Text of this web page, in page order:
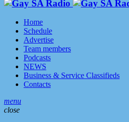
Home
Schedule
Advertise
Team members
Podcasts
NEWS
Business & Service Classifieds
Contacts
menu
close